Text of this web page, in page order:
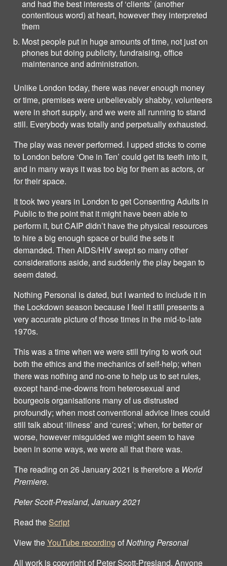
and had the best interests of ‘clients’ (another
contentious word) at heart, however they interpreted
them
Most people put in huge amounts of time, not just on
phones but doing publicity, fundraising, office
maintenance and administration.
Unlike London today, there was never enough money
or time, premises were unbelievably shabby, volunteers
were in short supply, and we were all running to stand
still. Everybody was totally and perpetually exhausted.
The play was never performed. I upped sticks to come
to London before ‘One in Ten’ could get its teeth into it,
and in many ways it was too big for them as actors, or
for their space.
It took two years in London to get Consenting Adults in
Public to the point that it might have been able to
perform it, but CAIP didn’t have the physical resources
to hire a big enough space or build the sets it
demanded. Then AIDS/HIV swept so many other
considerations aside, and suddenly the play began to
seem dated.
Nothing Personal is dated, but I wanted to include it in
the Lockdown season because I feel it still presents a
very accurate picture of those times in the mid-to-late
1970s.
This was a time when we were still trying to work out
both the ethics and the mechanics of self-help; when
there was nothing and no-one to help us to set rules,
except hand-me-downs from heterosexual and
bourgeois organisations many of us distrusted
profoundly; when most conventional advice lines could
still talk about ‘illness’ and ‘cures’; when, for better or
worse, however misguided we might seem to have
been in some ways, we were all that there was.
The reading on 26 January 2021 is therefore a World
Premiere.
Peter Scott-Presland, January 2021
Read the Script
View theYouTube recording ofNothing Personal
All work is copyright of Peter Scott‐Presland. Anyone